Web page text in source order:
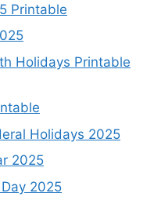
Printable
Holidays Printable
Holidays 2025
2025
2025